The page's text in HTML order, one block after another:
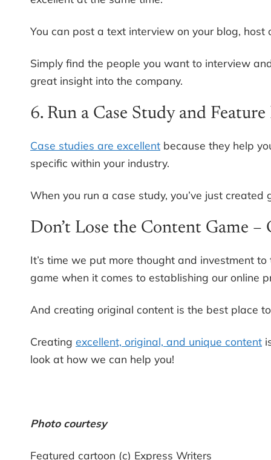
You can post a text interview on your blog,
Simply find the people you want to interview
great insight into the company.
6. Run a Case Study and
Case studies are excellent because they help
specific within your industry.
When you run a case study, you’ve just
Don’t Lose the Content Game
It’s time we put more thought and investment
game when it comes to establishing our online
And creating original content is the best place
Creating excellent, original, and unique content
look at how we can help you!
Photo courtesy
Featured cartoon (c) Express Writers